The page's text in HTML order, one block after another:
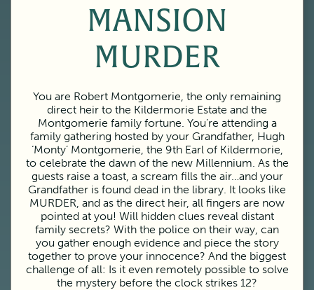
MANSION
MURDER
You are Robert Montgomerie, the only remaining
direct heir to the Kildermorie Estate and the
Montgomerie family fortune. You’re attending a
family gathering hosted by your Grandfather, Hugh
‘Monty’ Montgomerie, the 9th Earl of Kildermorie,
to celebrate the dawn of the new Millennium. As the
guests raise a toast, a scream fills the air…and your
Grandfather is found dead in the library. It looks like
MURDER, and as the direct heir, all fingers are now
pointed at you! Will hidden clues reveal distant
family secrets? With the police on their way, can
you gather enough evidence and piece the story
together to prove your innocence? And the biggest
challenge of all: Is it even remotely possible to solve
the mystery before the clock strikes 12?